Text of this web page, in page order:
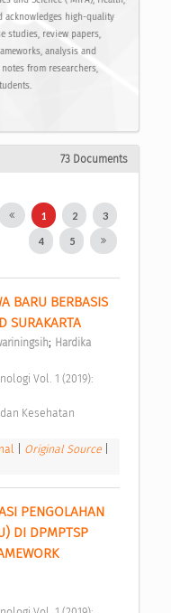
acknowledges high-quality
studies, review papers,
analysis and
from researchers,
73 Documents
1 2 3
4 5
BARU BERBASIS
SURAKARTA
; Hardika
Kesehatan
Original Source
PENGOLAHAN
DI DPMPTSP